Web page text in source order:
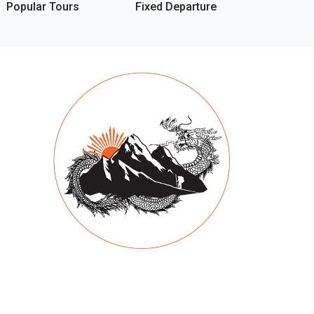
Popular Tours Fixed Departure